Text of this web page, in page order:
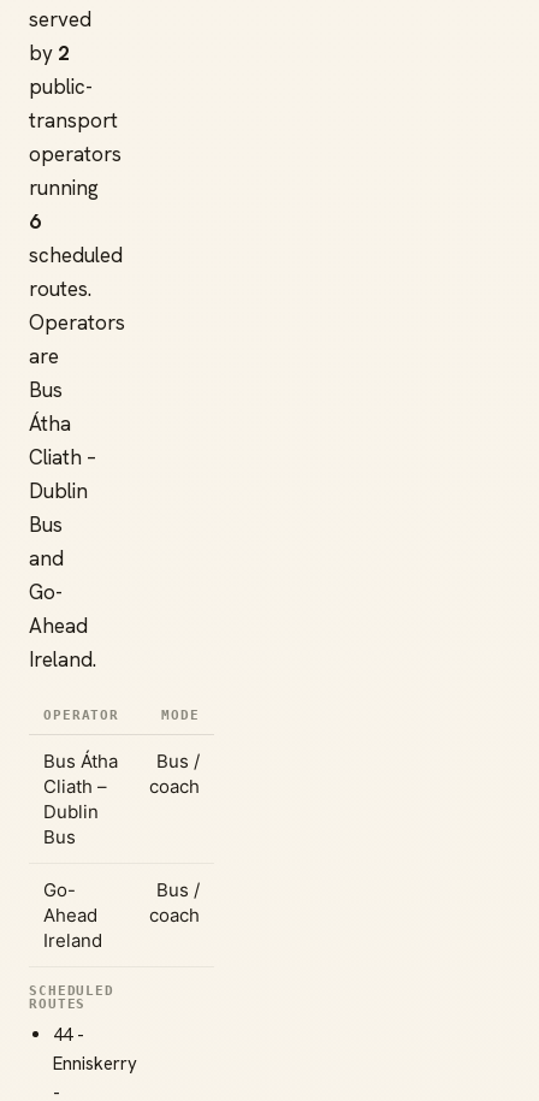
served
by 2
public-
transport
operators
running
6
scheduled
routes.
Operators
are
Bus
Átha
Cliath –
Dublin
Bus
and
Go-
Ahead
Ireland.
OPERATOR MODE
Bus Átha
Cliath –
Dublin
Bus
Bus /
coach
Go-
Ahead
Ireland
Bus /
coach
SCHEDULED
ROUTES
44 -
Enniskerry
-